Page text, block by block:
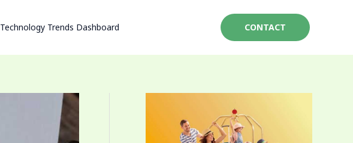
Technology Trends Dashboard CONTACT